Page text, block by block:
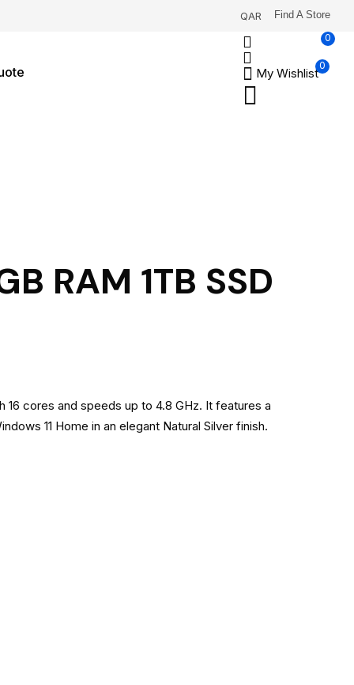
QAR Find A Store
0
My Wishlist
0
RAM 1TB SSD
cores and speeds up to 4.8 GHz. It features a
11 Home in an elegant Natural Silver finish.